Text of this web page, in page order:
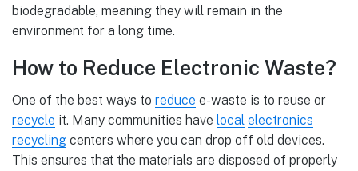
biodegradable, meaning they will remain in the
environment for a long time.
How to Reduce Electronic Waste?
One of the best ways to reduce e-waste is to reuse or
recycle it. Many communities have local electronics
recycling centers where you can drop off old devices.
This ensures that the materials are disposed of properly